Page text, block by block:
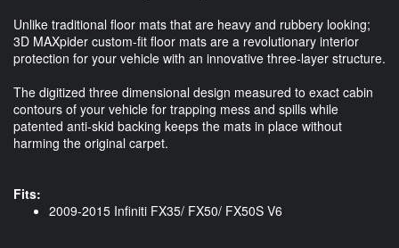
Unlike traditional floor mats that are heavy and rubbery looking;
3D MAXpider custom-fit floor mats are a revolutionary interior
protection for your vehicle with an innovative three-layer structure.
The digitized three dimensional design measured to exact cabin
contours of your vehicle for trapping mess and spills while
patented anti-skid backing keeps the mats in place without
harming the original carpet.
Fits:
2009-2015 Infiniti FX35/ FX50/ FX50S V6